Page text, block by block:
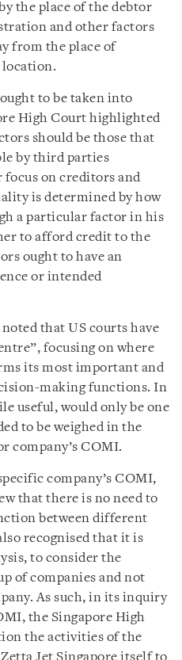
the place of the debtor
and other factors
from the place of
to be taken into
High Court highlighted
should be those that
by third parties
on creditors and
is determined by how
a particular factor in his
to afford credit to the
ought to have an
or intended
that US courts have
focusing on where
its most important and
making functions. In
useful, would only be one
to be weighed in the
company’s COMI.
company’s COMI,
that there is no need to
between different
recognised that it is
to consider the
of companies and not
As such, in its inquiry
the Singapore High
the activities of the
Jet Singapore itself to